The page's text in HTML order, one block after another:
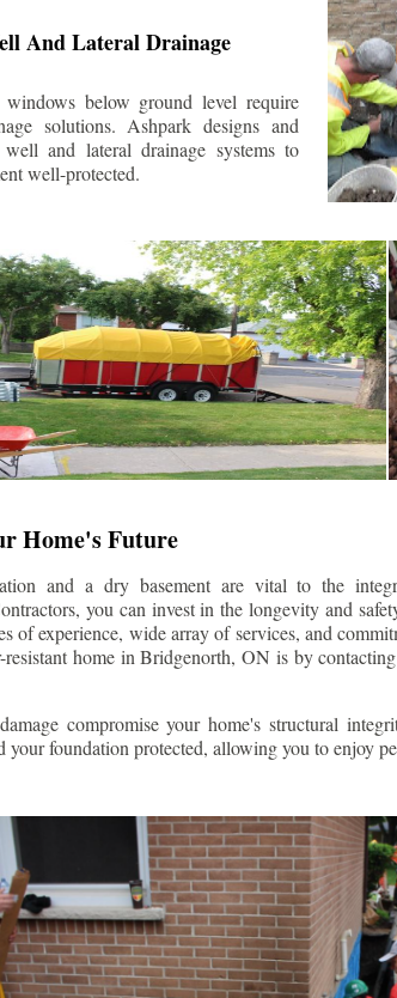
And Lateral Drainage
windows below ground level require
solutions. Ashpark designs and
and lateral drainage systems to
well-protected.
Home's Future
and a dry basement are vital to the
you can invest in the longevity and
of experience, wide array of services, and
resistant home inBridgenorth, ON is by
compromise your home's structural
your foundation protected, allowing you to enjoy